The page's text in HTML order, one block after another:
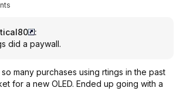
:
did a paywall.
many purchases using rtings in the past
for a new OLED. Ended up going with a